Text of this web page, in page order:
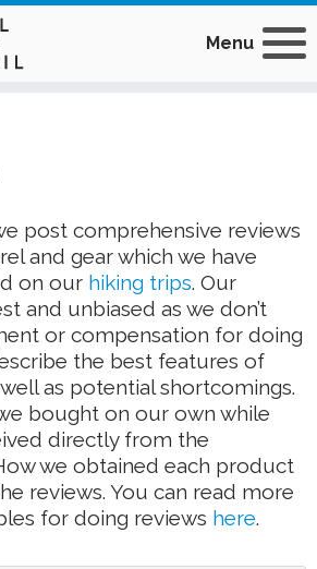
Menu
post comprehensive reviews
and gear which we have
on our hiking trips. Our
and unbiased as we don’t
or compensation for doing
the best features of
as potential shortcomings.
bought on our own while
directly from the
we obtained each product
reviews. You can read more
for doing reviews here.